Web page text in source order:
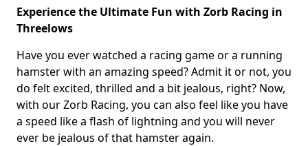
Experience the Ultimate Fun with Zorb Racing in
Threelows
Have you ever watched a racing game or a running
hamster with an amazing speed? Admit it or not, you
do felt excited, thrilled and a bit jealous, right? Now,
with our Zorb Racing, you can also feel like you have
a speed like a flash of lightning and you will never
ever be jealous of that hamster again.